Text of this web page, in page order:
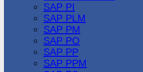
SAP PI
SAP PLM
SAP PM
SAP PO
SAP PP
SAP PPM